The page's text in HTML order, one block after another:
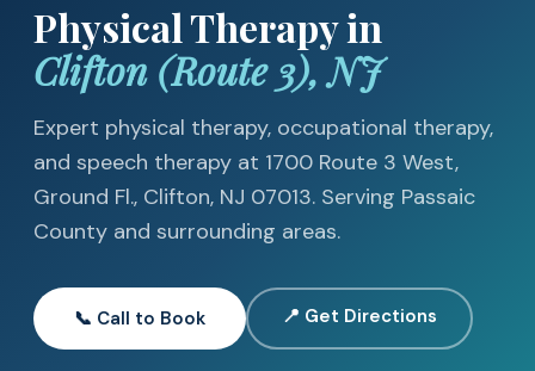
Physical Therapy in
Clifton (Route 3), NJ
Expert physical therapy, occupational therapy,
and speech therapy at 1700 Route 3 West,
Ground Fl., Clifton, NJ 07013. Serving Passaic
County and surrounding areas.
📞 Call to Book 📍 Get Directions